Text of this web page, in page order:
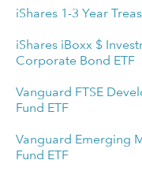
iShares 1-3 Year
iShares iBoxx $
Corporate Bond ETF
Vanguard FTSE
Fund ETF
Vanguard Emerging
Fund ETF